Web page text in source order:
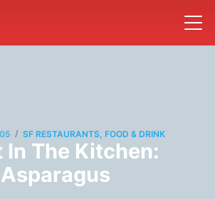
/ SF RESTAURANTS, FOOD & DRINK
In The Kitchen:
Asparagus